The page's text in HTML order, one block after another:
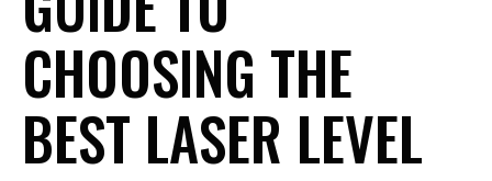
CHOOSING THE
BEST LASER LEVEL